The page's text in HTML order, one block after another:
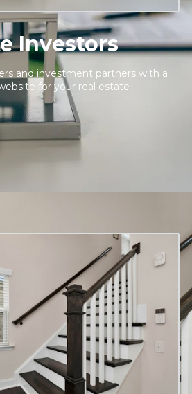
Investors
and investment partners with a
for your real estate